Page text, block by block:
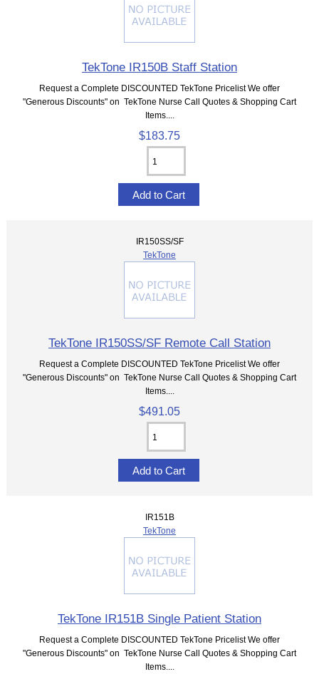
TekTone IR150B Staff Station
Request a Complete DISCOUNTED TekTone Pricelist We offer
"Generous Discounts" on TekTone Nurse Call Quotes & Shopping Cart
Items....
$183.75
IR150SS/SF
TekTone
TekTone IR150SS/SF Remote Call Station
Request a Complete DISCOUNTED TekTone Pricelist We offer
"Generous Discounts" on TekTone Nurse Call Quotes & Shopping Cart
Items....
$491.05
IR151B
TekTone
TekTone IR151B Single Patient Station
Request a Complete DISCOUNTED TekTone Pricelist We offer
"Generous Discounts" on TekTone Nurse Call Quotes & Shopping Cart
Items....